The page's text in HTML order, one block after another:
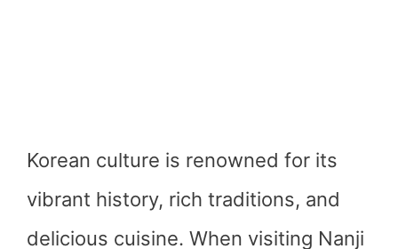
Korean culture is renowned for its
vibrant history, rich traditions, and
delicious cuisine. When visiting Nanji